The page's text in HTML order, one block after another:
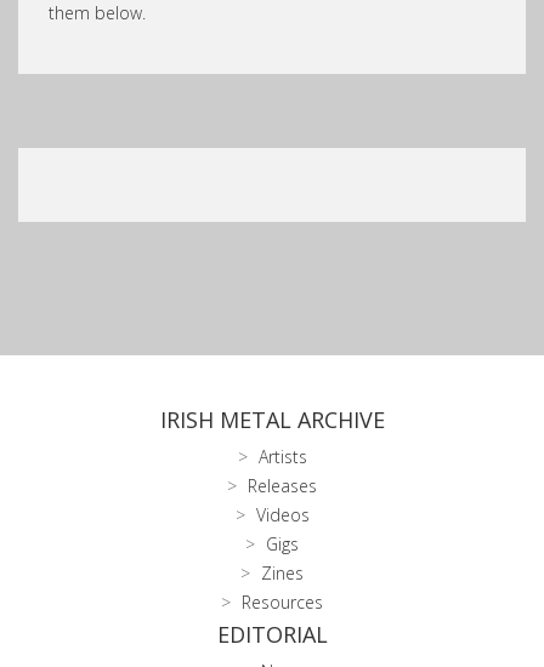
them below.
IRISH METAL ARCHIVE
Artists
Releases
Videos
Gigs
Zines
Resources
EDITORIAL